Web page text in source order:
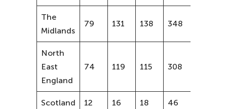
The
Midlands
79 131 138 348
North
East
England
74 119 115 308
Scotland 12 16 18 46